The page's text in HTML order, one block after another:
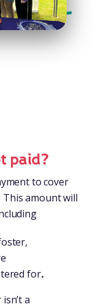
paid?
to cover
amount will
for.
a